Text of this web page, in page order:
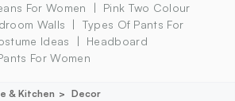
For Women
Pink Two Colour
Walls
Types Of Pants For
Ideas
Headboard
For Women
& Kitchen
Decor